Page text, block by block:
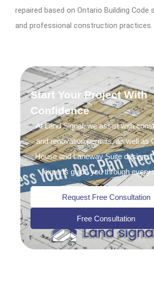
repaired based on Ontario Building Code
and professional construction practices.
Start Your Project With
Confidence
At Land Signal, we assist with
and renovation permits, as well as
House and Laneway Suite designs.
experts guide you through every
Free Consultation
Request Free Consultation